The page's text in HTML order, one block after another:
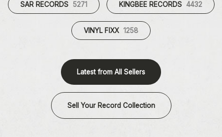
SAR RECORDS 5271 KINGBEE RECORDS 4432
VINYL FIXX 1258
Latest from All Sellers
Sell Your Record Collection